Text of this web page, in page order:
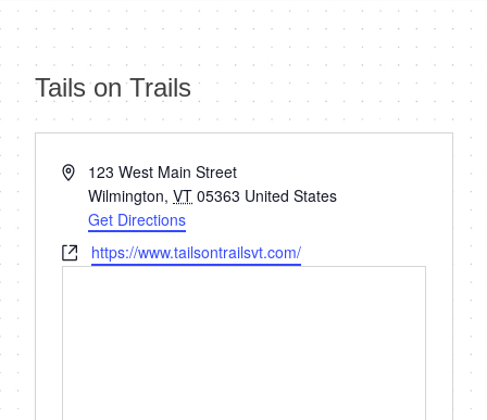
Tails on Trails
« All Events
Address123 West Main Street
Wilmington, VT 05363 United States
Get Directions
Websitehttps://www.tailsontrailsvt.com/